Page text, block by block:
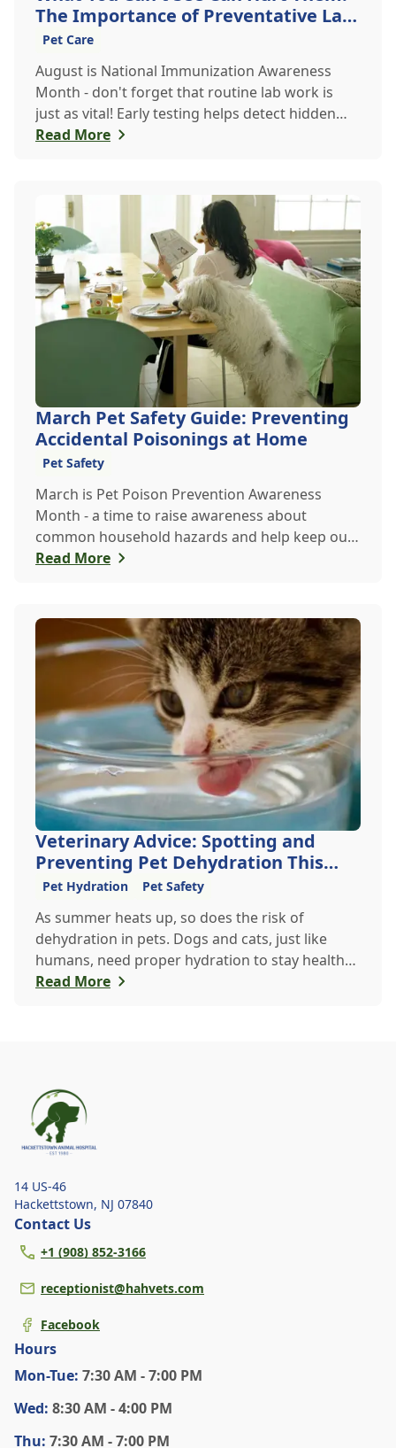
The Importance of Preventative Lab
Work
Pet Care
August is National Immunization Awareness
Month - don't forget that routine lab work is
just as vital! Early testing helps detect hidden
issues, keeping your pet healthier, longer.
Read More
March Pet Safety Guide: Preventing
Accidental Poisonings at Home
Pet Safety
March is Pet Poison Prevention Awareness
Month - a time to raise awareness about
common household hazards and help keep our
furry friends safe from accidental poisoning.
Read More
Veterinary Advice: Spotting and
Preventing Pet Dehydration This
Summer
Pet Hydration Pet Safety
As summer heats up, so does the risk of
dehydration in pets. Dogs and cats, just like
humans, need proper hydration to stay healthy,
especially in the scorching days of July. Whether
keeping your pets hydrated, and how your
veterinary clinic can help.
Read More
14 US-46
Hackettstown, NJ 07840
Contact Us
+1 (908) 852-3166
receptionist@hahvets.com
Facebook
Hours
Mon-Tue: 7:30 AM - 7:00 PM
Wed: 8:30 AM - 4:00 PM
Thu: 7:30 AM - 7:00 PM